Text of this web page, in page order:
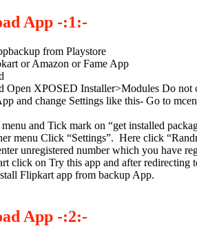
App -:1:-
from Playstore
or Amazon or Fame App
Open XPOSED Installer>Modules Do not
and change Settings like this- Go to
and Tick mark on “get installed
menu Click “Settings”. Here click
unregistered number which you have
click on Try this app and after redirecting
Flipkart app from backup App.
App -:2:-